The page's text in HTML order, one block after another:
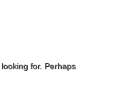
for. Perhaps